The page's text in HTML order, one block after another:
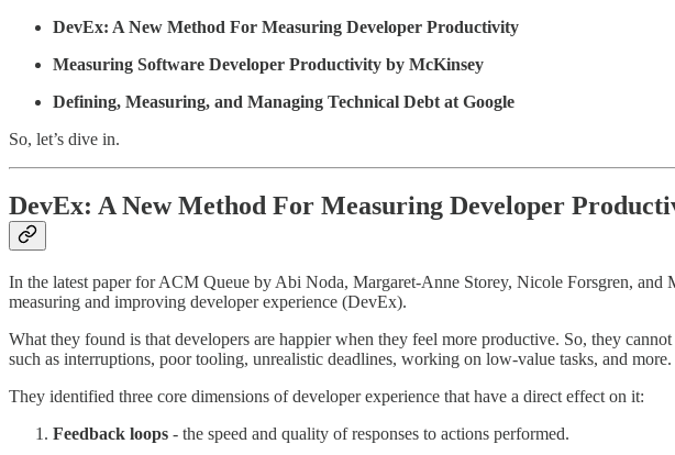
DevEx: A New Method For Measuring Developer Productivity
Measuring Software Developer Productivity by McKinsey
Defining, Measuring, and Managing Technical Debt at Google
So, let’s dive in.
DevEx: A New Method For Measuring Developer
In the latest paper for ACM Queue by Abi Noda, Margaret-Anne Storey, Nicole Forsgren, and
measuring and improving developer experience (DevEx).
What they found is that developers are happier when they feel more productive. So, they
such as interruptions, poor tooling, unrealistic deadlines, working on low-value tasks, and more.
They identified three core dimensions of developer experience that have a direct effect on it:
Feedback loops - the speed and quality of responses to actions performed.